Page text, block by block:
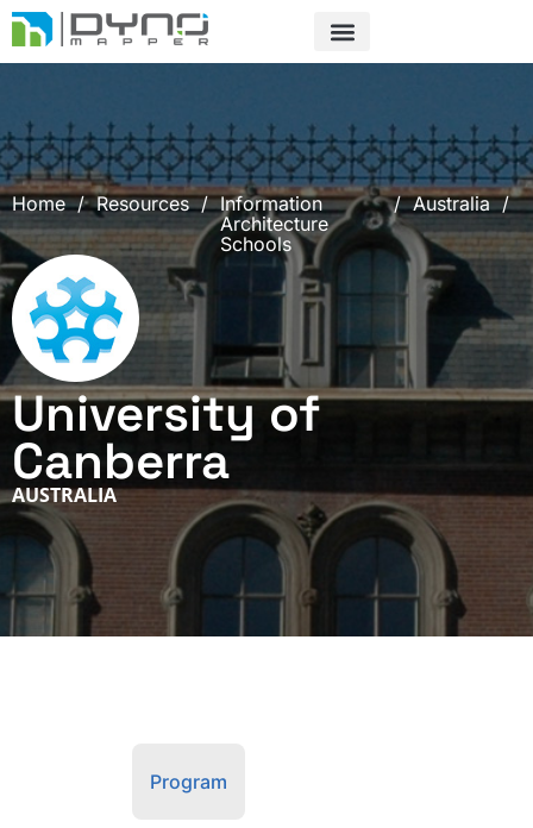
Skip
to
content
Home / Resources / Information
Architecture
Schools
/ Australia /
University of
Canberra
AUSTRALIA
Program